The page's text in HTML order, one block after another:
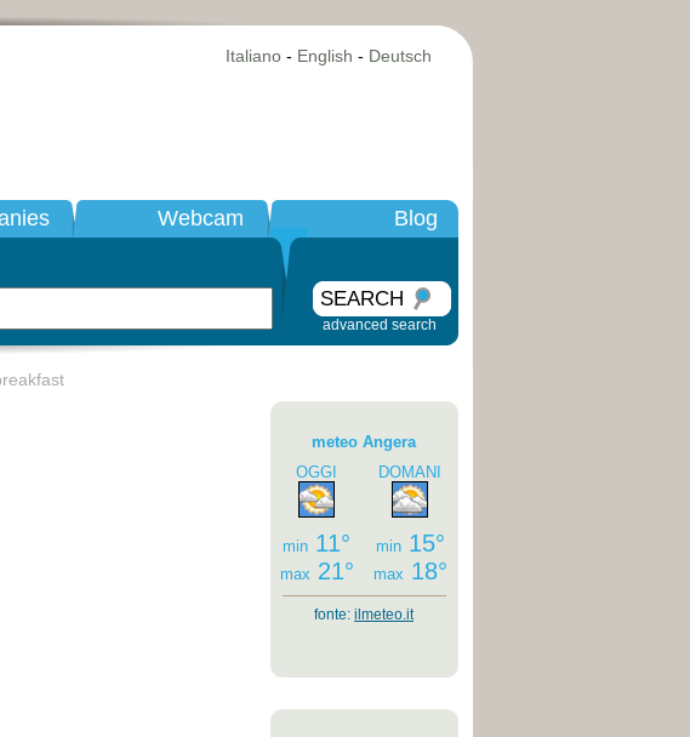
Italiano- English - Deutsch
Webcam Blog
SEARCH
advanced search
meteo Angera
OGGI
min 11°
max 21°
DOMANI
min15°
max 18°
fonte: ilmeteo.it